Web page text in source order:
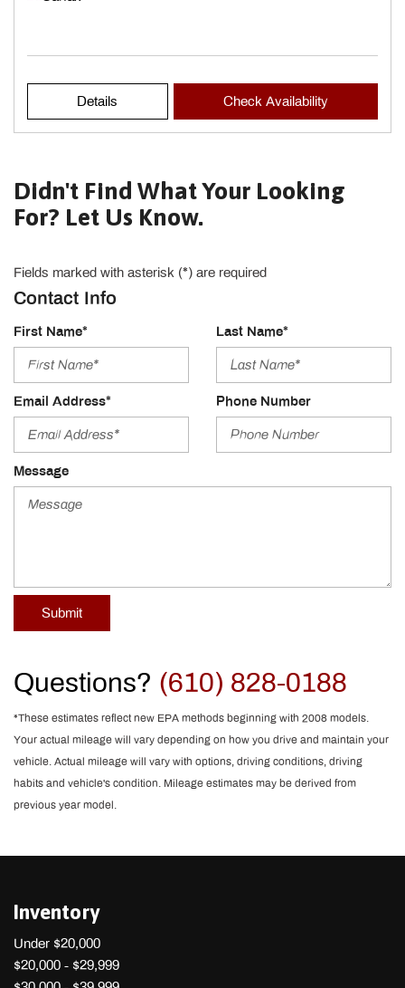
Details Check Availability
Didn't Find What Your Looking
For? Let Us Know.
Fields marked with asterisk (*) are required
Contact Info
First Name* Last Name*
Email Address* Phone Number
Message
Submit
Questions? (610) 828-0188
*These estimates reflect new EPA methods beginning with 2008 models.
Your actual mileage will vary depending on how you drive and maintain your
vehicle. Actual mileage will vary with options, driving conditions, driving
habits and vehicle's condition. Mileage estimates may be derived from
previous year model.
Inventory
Under $20,000
$20,000 - $29,999